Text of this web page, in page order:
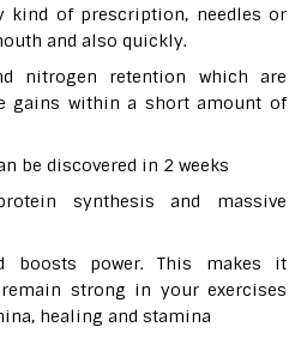
kind of prescription, needles or
and also quickly.
nitrogen retention which are
gains within a short amount of
be discovered in 2 weeks
synthesis and massive
boosts power. This makes it
strong in your exercises
healing and stamina